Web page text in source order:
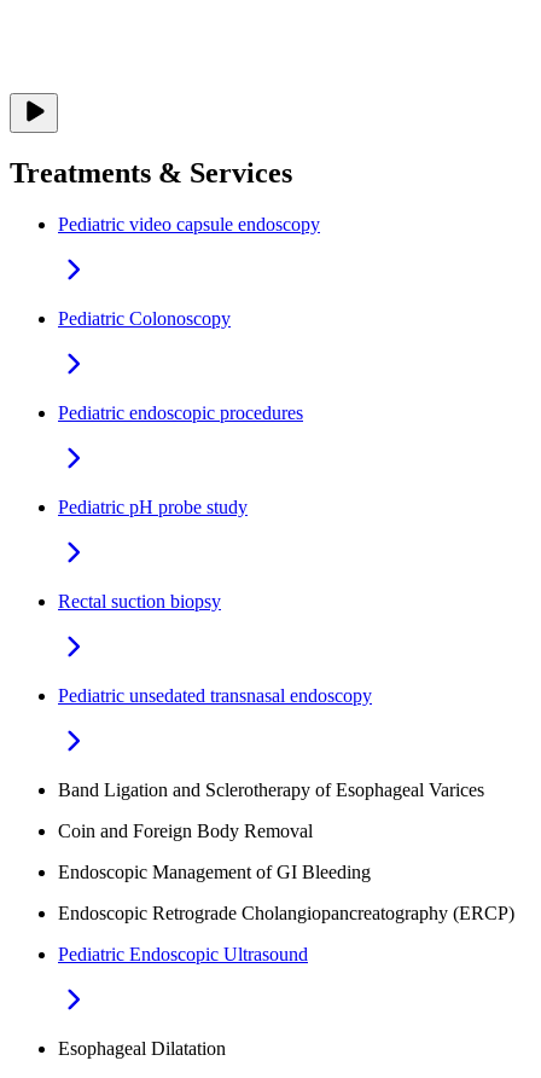
Treatments & Services
Pediatric video capsule endoscopy
Pediatric Colonoscopy
Pediatric endoscopic procedures
Pediatric pH probe study
Rectal suction biopsy
Pediatric unsedated transnasal endoscopy
Band Ligation and Sclerotherapy of Esophageal Varices
Coin and Foreign Body Removal
Endoscopic Management of GI Bleeding
Endoscopic Retrograde Cholangiopancreatography (ERCP)
Pediatric Endoscopic Ultrasound
Esophageal Dilatation